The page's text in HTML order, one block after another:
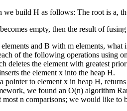
build H as follows: The root is a,
empty, then the result of
and B with m elements,
of the following operations using
deletes the element with greatest
the element x into the heap H.
pointer to element x in heap H,
we found an O(n) algorithm
most n comparisons; we would like to